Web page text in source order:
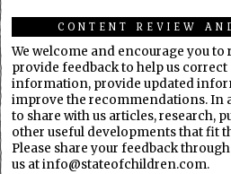
CONTENT REVIEW
We welcome and encourage you
provide feedback to help us correct
information, provide updated
improve the recommendations. In
to share with us articles, research,
other useful developments that fit
Please share your feedback
us at info@stateofchildren.com.